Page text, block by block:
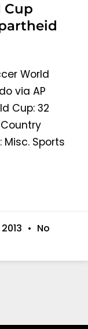
Cup
World
via AP
Cup: 32
Sports
No